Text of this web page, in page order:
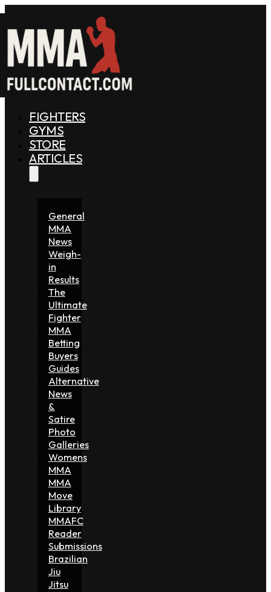
FIGHTERS
GYMS
STORE
ARTICLES
General
MMA
News
Weigh-
in
Results
The
Ultimate
Fighter
MMA
Betting
Buyers
Guides
Alternative
News
&
Satire
Photo
Galleries
Womens
MMA
MMA
Move
Library
MMAFC
Reader
Submissions
Brazilian
Jiu
Jitsu